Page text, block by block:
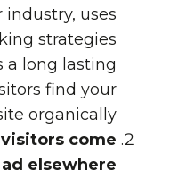
uses
strategies
long lasting
find your
organically.
come
elsewhere